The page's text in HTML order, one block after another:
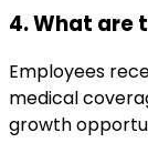
4. What are
Employees
medical
growth